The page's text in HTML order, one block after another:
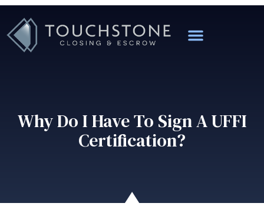
Why Do I Have To Sign A UFFI
Certification?